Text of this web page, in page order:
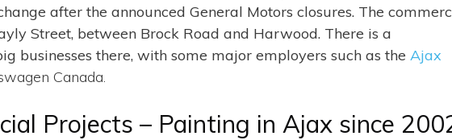
after the announced General Motors closures. The
Street, between Brock Road and Harwood. There is a
businesses there, with some major employers such as the Ajax
Canada.
Projects – Painting in Ajax since